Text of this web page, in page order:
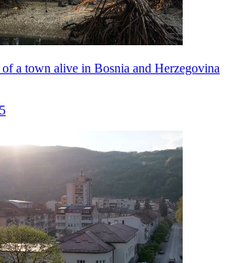
a town alive in Bosnia and Herzegovina